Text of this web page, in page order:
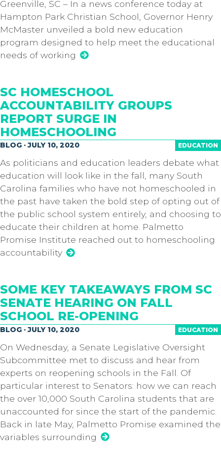
Greenville, SC – In a news conference today at
Hampton Park Christian School, Governor Henry
McMaster unveiled a bold new education
program designed to help meet the educational
needs of working
SC HOMESCHOOL
ACCOUNTABILITY GROUPS
REPORT SURGE IN
HOMESCHOOLING
EDUCATION
BLOG · JULY 10, 2020
As politicians and education leaders debate what
education will look like in the fall, many South
Carolina families who have not homeschooled in
the past have taken the bold step of opting out of
the public school system entirely, and choosing to
educate their children at home. Palmetto
Promise Institute reached out to homeschooling
accountability
SOME KEY TAKEAWAYS FROM SC
SENATE HEARING ON FALL
SCHOOL RE-OPENING
EDUCATION
BLOG · JULY 10, 2020
On Wednesday, a Senate Legislative Oversight
Subcommittee met to discuss and hear from
experts on reopening schools in the Fall. Of
particular interest to Senators: how we can reach
the over 10,000 South Carolina students that are
unaccounted for since the start of the pandemic.
Back in late May, Palmetto Promise examined the
variables surrounding